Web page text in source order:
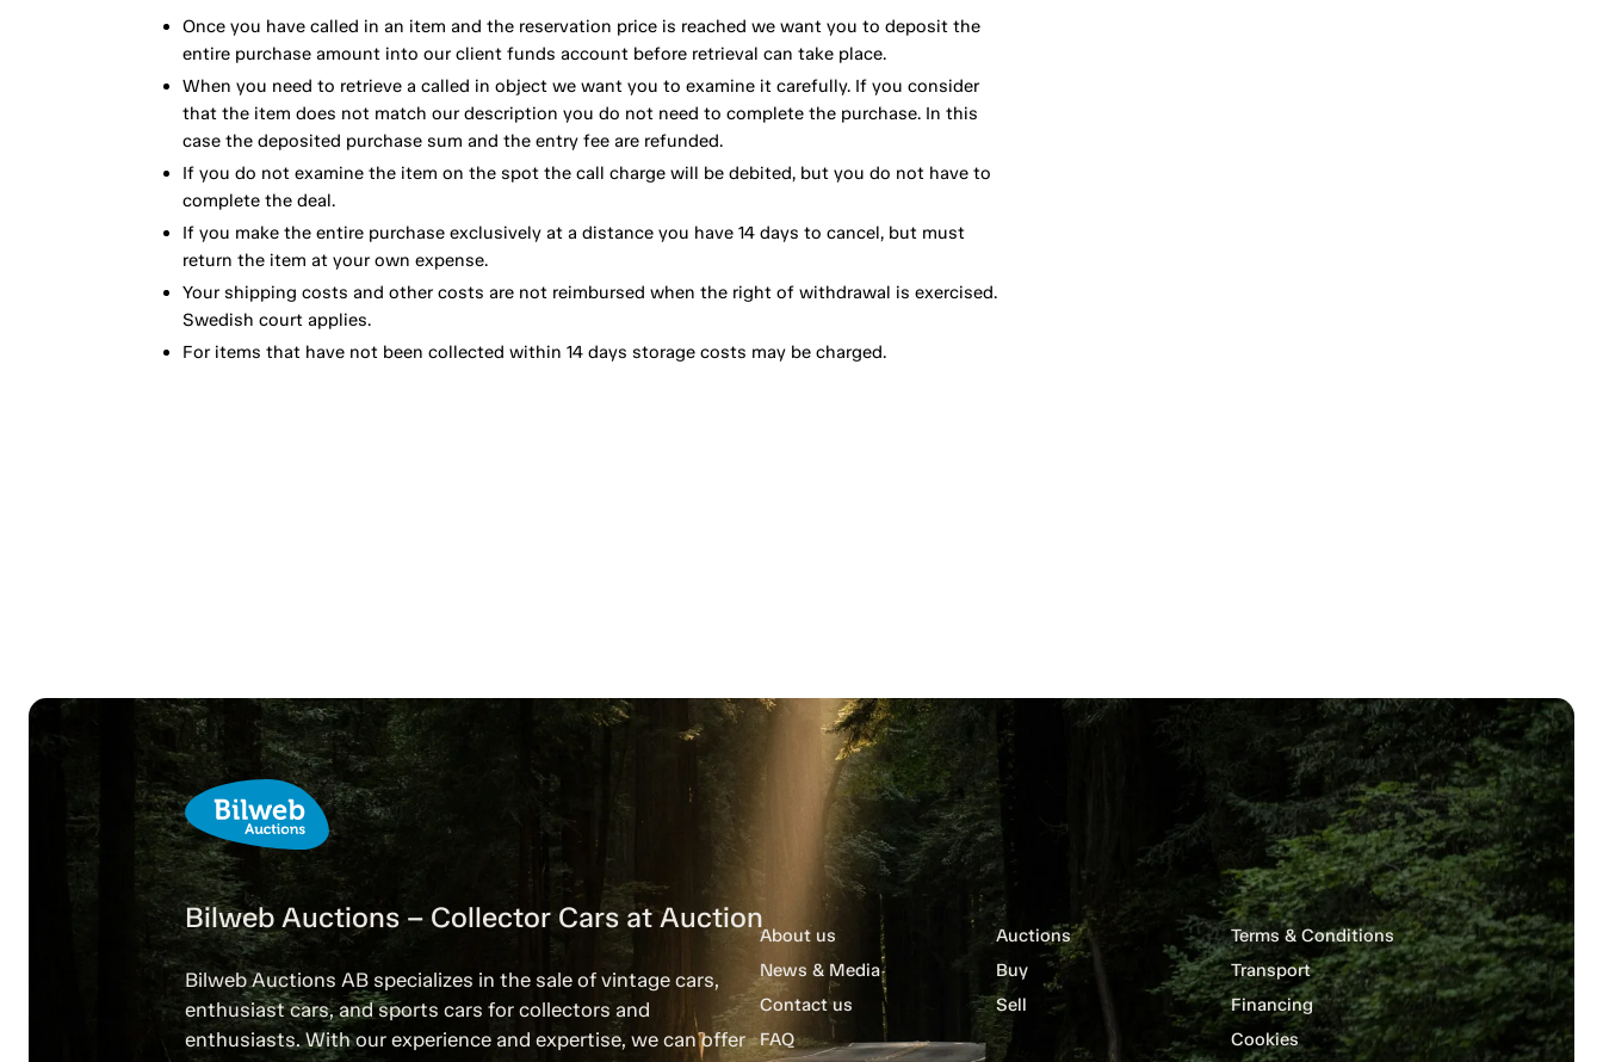
Once you have called in an item and the reservation price is reached we want you to deposit the
entire purchase amount into our client funds account before retrieval can take place.
When you need to retrieve a called in object we want you to examine it carefully. If you consider
that the item does not match our description you do not need to complete the purchase. In this
case the deposited purchase sum and the entry fee are refunded.
If you do not examine the item on the spot the call charge will be debited, but you do not have to
complete the deal.
If you make the entire purchase exclusively at a distance you have 14 days to cancel, but must
return the item at your own expense.
Your shipping costs and other costs are not reimbursed when the right of withdrawal is exercised.
Swedish court applies.
For items that have not been collected within 14 days storage costs may be charged.
Bilweb Auctions – Collector Cars at Auction
Bilweb Auctions AB specializes in the sale of vintage cars,
enthusiast cars, and sports cars for collectors and
enthusiasts. With our experience and expertise, we can offer
About us
News & Media
Contact us
FAQ
Auctions
Buy
Sell
Terms & Conditions
Transport
Financing
Cookies